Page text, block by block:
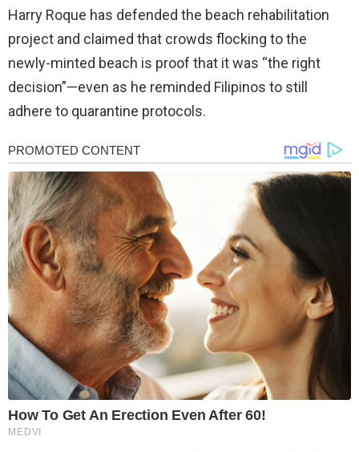
Harry Roque has defended the beach rehabilitation
project and claimed that crowds flocking to the
newly-minted beach is proof that it was “the right
decision”—even as he reminded Filipinos to still
adhere to quarantine protocols.